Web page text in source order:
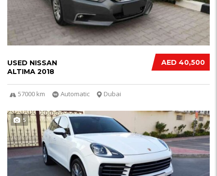
AED 40,500
USED NISSAN
ALTIMA 2018
57000 km Automatic Dubai
5